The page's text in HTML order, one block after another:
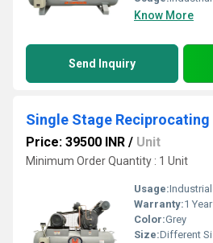
Know More
Send Inquiry
Single Stage
Price: 39500 INR / Unit
Minimum Order Quantity : 1 Unit
Usage:Industrial
Warranty:1 Year
Color:Grey
Size:Different